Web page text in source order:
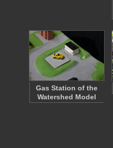
Gas Station of the
Watershed Model